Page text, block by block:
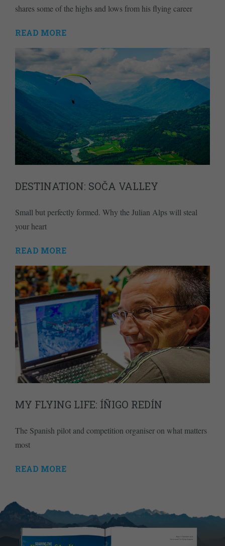
shares some of the highs and lows from his flying career
READ MORE
DESTINATION: SOČA VALLEY
Small but perfectly formed. Why the Julian Alps will steal
your heart
READ MORE
MY FLYING LIFE: ÍÑIGO REDÍN
The Spanish pilot and competition organiser on what matters
most
READ MORE